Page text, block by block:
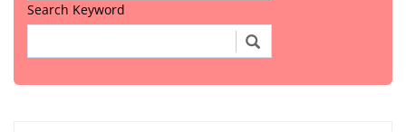
Search Keyword